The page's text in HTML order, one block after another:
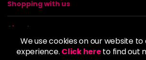
We use cookies on our website
experience. Click hereto find out
Shopping with us
About us
Policies